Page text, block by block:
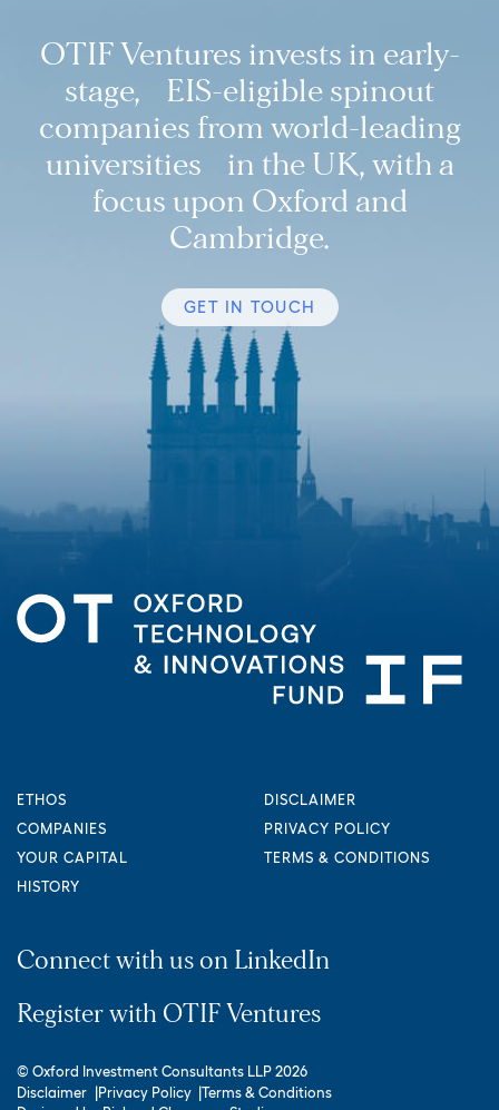
OTIF Ventures invests in early-
stage, EIS-eligible spinout
companies from world-leading
universities in the UK, with a
focus upon Oxford and
Cambridge.
GET IN TOUCH
ETHOS
COMPANIES
YOUR CAPITAL
HISTORY
DISCLAIMER
PRIVACY POLICY
TERMS & CONDITIONS
Connect with us on LinkedIn
Register with OTIF Ventures
© Oxford Investment Consultants LLP 2026
Disclaimer
Privacy Policy
Terms & Conditions